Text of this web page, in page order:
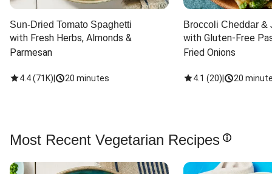
Sun-Dried Tomato Spaghetti
with Fresh Herbs, Almonds &
Parmesan
4.4(71K) 20 minutes
Broccoli Cheddar &
with Gluten-Free
Fried Onions
4.1 (20) 20
Most Recent Vegetarian Recipes